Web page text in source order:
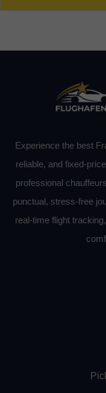
Experience the best
reliable, and fixed-
professional
punctual, stress-free
real-time flight